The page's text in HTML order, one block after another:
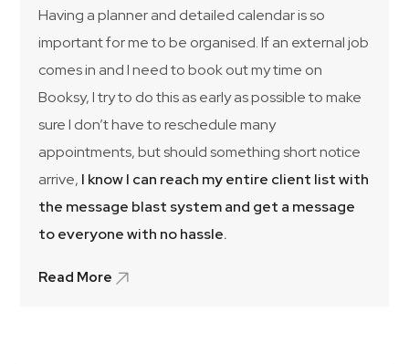
Having a planner and detailed calendar is so
important for me to be organised. If an external job
comes in and I need to book out my time on
Booksy, I try to do this as early as possible to make
sure I don’t have to reschedule many
appointments, but should something short notice
arrive, I know I can reach my entire client list with
the message blast system and get a message
to everyone with no hassle.
Read More